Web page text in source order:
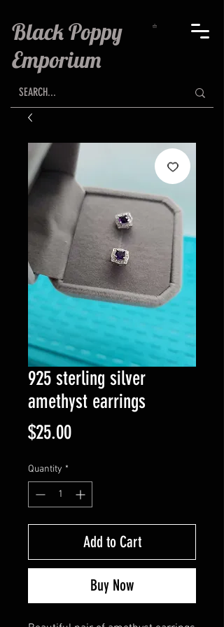
Black Poppy
Emporium
925 sterling silver
amethyst earrings
$25.00Price
Quantity *
Add to Cart
Buy Now